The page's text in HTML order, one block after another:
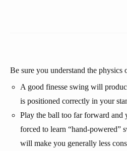
Be sure you understand the physics
A good finesse swing will
is positioned correctly in your
Play the ball too far forward and
forced to learn “hand-powered”
will make you generally less